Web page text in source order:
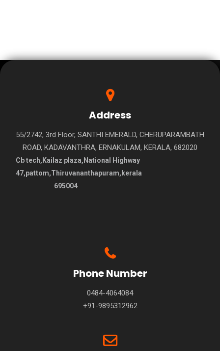
Address
55/2742, 3rd Floor, SANTHI EMERALD, CHERUPARAMBATH
ROAD, KADAVANTHRA, ERNAKULAM, KERALA, 682020
Cb tech,Kailaz plaza,National Highway
47,pattom,Thiruvananthapuram,kerala
695004
Phone Number
0484-4064084
+91-9895312962